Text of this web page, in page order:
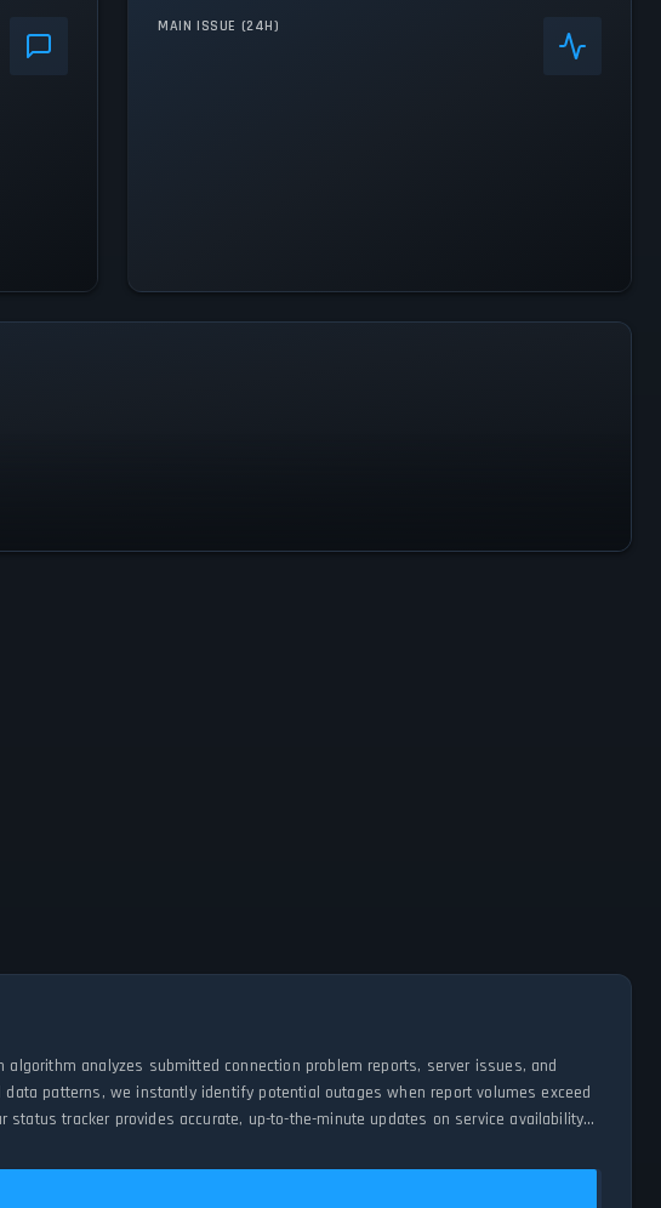
MAIN ISSUE (24H)
analyzes submitted connection problem reports, server issues, and
patterns, we instantly identify potential outages when report volumes exceed
tracker provides accurate, up-to-the-minute updates on service availability